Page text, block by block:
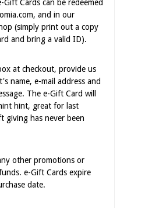
Cards can be redeemed
and in our
(simply print out a copy
and bring a valid ID).
at checkout, provide us
name, e-mail address and
The e-Gift Card will
hint, great for last
giving has never been
other promotions or
e-Gift Cards expire
date.